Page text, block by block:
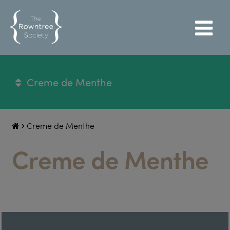
Creme de Menthe
Creme de Menthe
Creme de Menthe